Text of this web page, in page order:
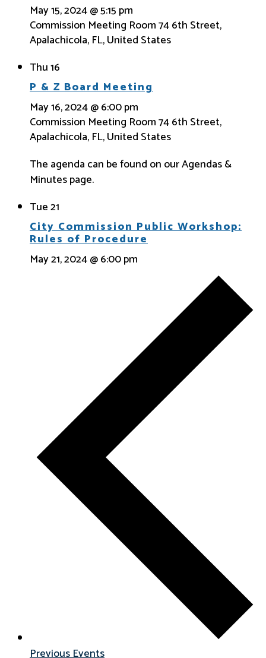
May 15, 2024 @ 5:15 pm
Commission Meeting Room74 6th Street,
Apalachicola, FL, United States
Thu16
P & Z Board Meeting
May 16, 2024 @ 6:00 pm
Commission Meeting Room74 6th Street,
Apalachicola, FL, United States
The agenda can be found on our Agendas &
Minutes page.
Tue21
City Commission Public Workshop:
Rules of Procedure
May 21, 2024 @ 6:00 pm
PreviousEvents